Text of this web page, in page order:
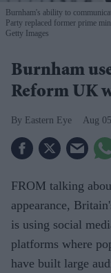
Burnham's ability to
Party replaced former prime
Getty Images
Burnham
Reform UK
Eastern Eye Aug
FROM talking
appearance,
is using social
platforms where
have built large